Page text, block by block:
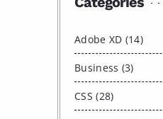
Adobe XD (14)
Business (3)
CSS (28)